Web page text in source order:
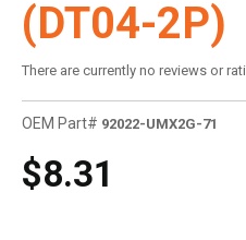
(DT04-2P)
There are currently no reviews or
OEM Part# 92022-UMX2G-71
$8.31